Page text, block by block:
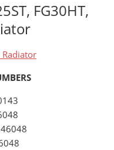
FG30HT,